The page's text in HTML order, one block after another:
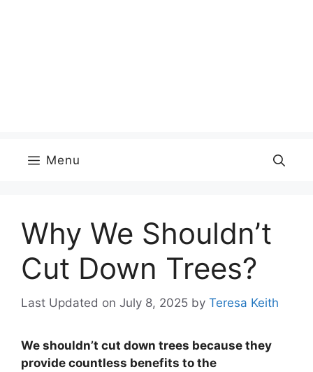
Menu
Why We Shouldn’t
Cut Down Trees?
Last Updated on July 8, 2025 by Teresa Keith
We shouldn’t cut down trees because they
provide countless benefits to the